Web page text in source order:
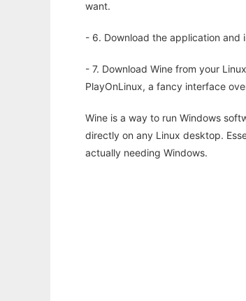
want.
- 6. Download the application and
- 7. Download Wine from your
PlayOnLinux, a fancy interface
Wine is a way to run Windows
directly on any Linux desktop.
actually needing Windows.